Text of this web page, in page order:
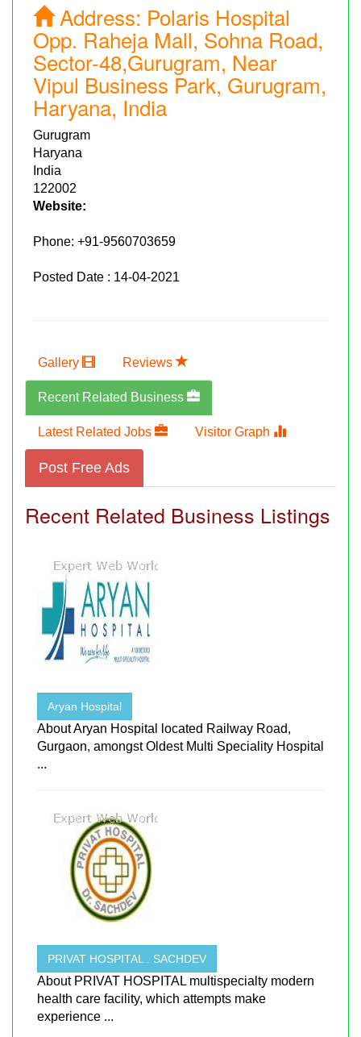
Address: Polaris Hospital
Opp. Raheja Mall, Sohna Road,
Sector-48,Gurugram, Near
Vipul Business Park, Gurugram,
Haryana, India
Gurugram
Haryana
India
122002
Website:
Phone: +91-9560703659
Posted Date : 14-04-2021
Gallery Reviews
Recent Related Business
Latest Related Jobs Visitor Graph
Post Free Ads
Recent Related Business Listings
Aryan Hospital
About Aryan Hospital located Railway Road,
Gurgaon, amongst Oldest Multi Speciality Hospital
...
PRIVAT HOSPITAL . SACHDEV
About PRIVAT HOSPITAL multispecialty modern
health care facility, which attempts make
experience ...